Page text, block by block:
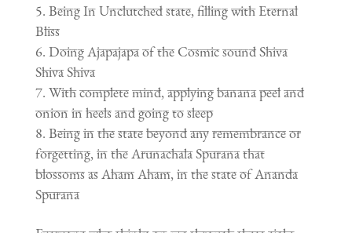
Being In Unclutched state, filling with Eternal
Bliss
Doing Ajapajapa of the Cosmic sound Shiva
Shiva Shiva
With complete mind, applying banana peel and
onion in heels and going to sleep
Being in the state beyond any remembrance or
forgetting, in the Arunachala Spurana that
blossoms as Aham Aham, in the state of Ananda
Spurana